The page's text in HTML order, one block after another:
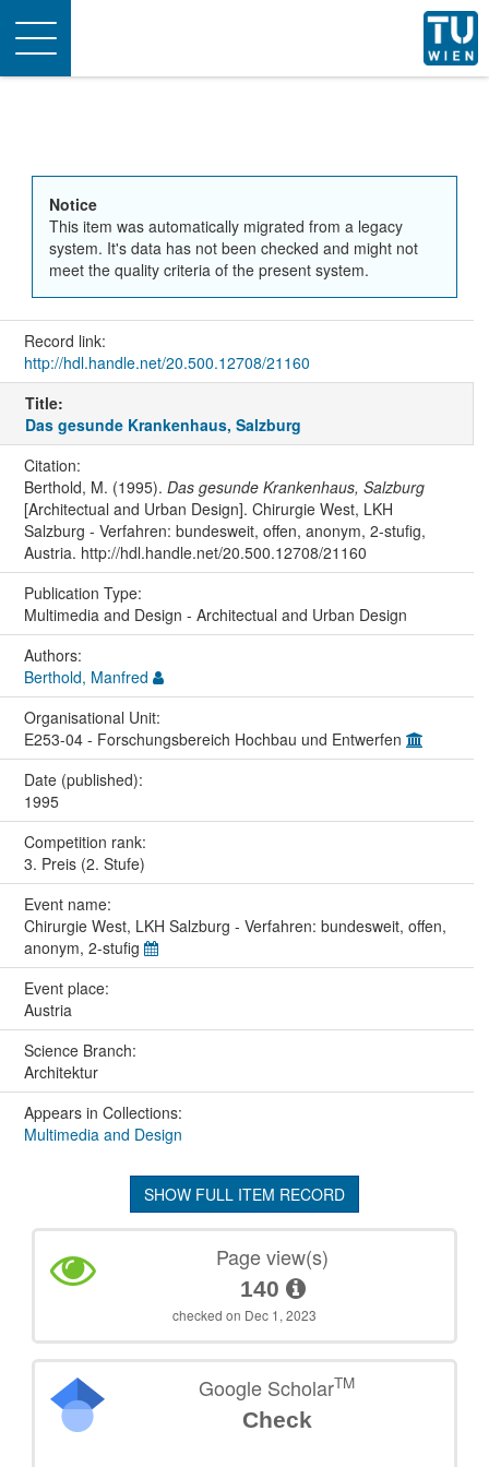
Toggle
navigation
Notice
This item was automatically migrated from a legacy
system. It's data has not been checked and might not
meet the quality criteria of the present system.
Record link:
http://hdl.handle.net/20.500.12708/21160
Title:
Das gesunde Krankenhaus, Salzburg
Citation:
Berthold, M. (1995). Das gesunde Krankenhaus, Salzburg
[Architectual and Urban Design]. Chirurgie West, LKH
Salzburg - Verfahren: bundesweit, offen, anonym, 2-stufig,
Austria. http://hdl.handle.net/20.500.12708/21160
Publication Type:
Multimedia and Design - Architectual and Urban Design
Authors:
Berthold, Manfred
Organisational Unit:
E253-04 - Forschungsbereich Hochbau und Entwerfen
Date (published):
1995
Competition rank:
3. Preis (2. Stufe)
Event name:
Chirurgie West, LKH Salzburg - Verfahren: bundesweit, offen,
anonym, 2-stufig
Event place:
Austria
Science Branch:
Architektur
Appears in Collections:
Multimedia and Design
SHOW FULL ITEM RECORD
Page view(s)
140
checked on Dec 1, 2023
Google ScholarTM
Check